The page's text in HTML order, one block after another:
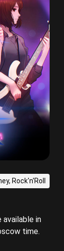
Rock'n'Roll
available in
time.